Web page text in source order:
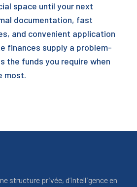
space until your next
documentation, fast
and convenient application
finances supply a problem-
the funds you require when
most.
structure privée, d’intelligence en